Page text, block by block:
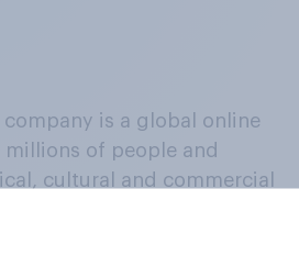
is a global online
of people and
cultural and commercial
in a continuous
their beliefs, behaviours